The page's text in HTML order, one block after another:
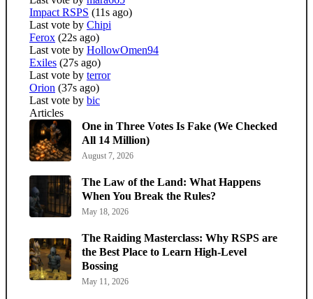
Impact RSPS (11s ago)
Last vote by Chipi
Ferox (22s ago)
Last vote by HollowOmen94
Exiles (27s ago)
Last vote by terror
Orion (37s ago)
Last vote by bic
Articles
One in Three Votes Is Fake (We Checked
All 14 Million)
August 7, 2026
The Law of the Land: What Happens
When You Break the Rules?
May 18, 2026
The Raiding Masterclass: Why RSPS are
the Best Place to Learn High-Level
Bossing
May 11, 2026